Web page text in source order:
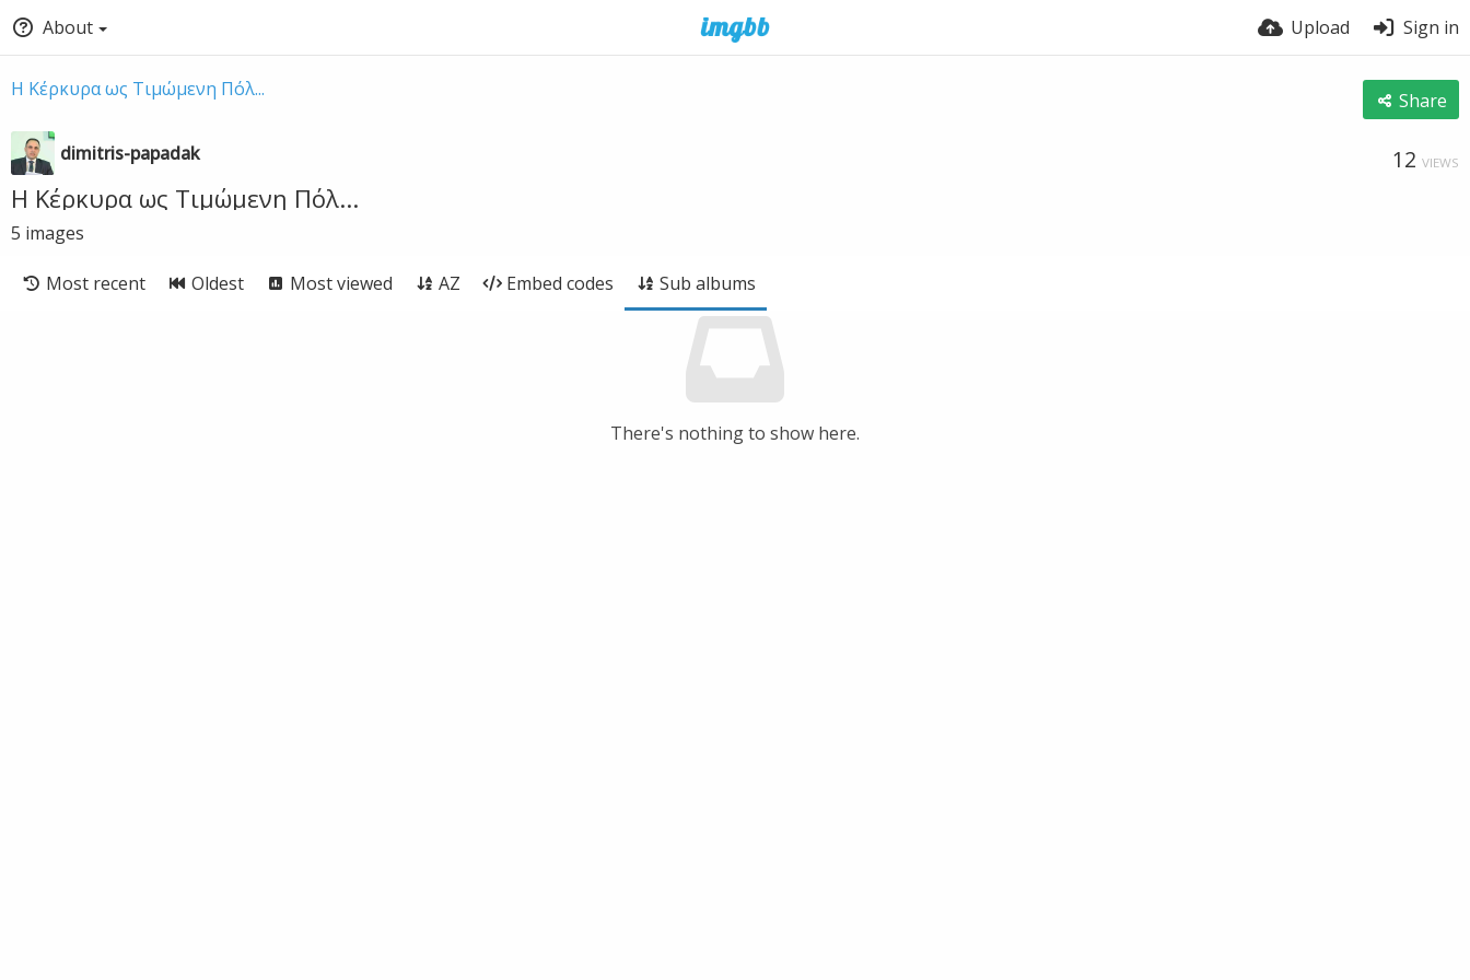
About Upload Sign in
Η Κέρκυρα ως Τιμώμενη Πόλ... Share
dimitris-papadak 12 VIEWS
Η Κέρκυρα ως Τιμώμενη Πόλ...
5 images
Most recent Oldest Most viewed AZ Embed codes Sub albums
There's nothing to show here.